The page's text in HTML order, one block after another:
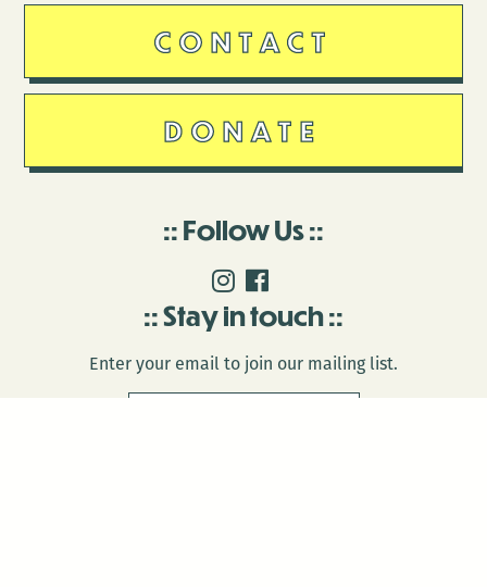
CONTACT
DONATE
Follow Us
Stay in touch
Enter your email to join our mailing list.